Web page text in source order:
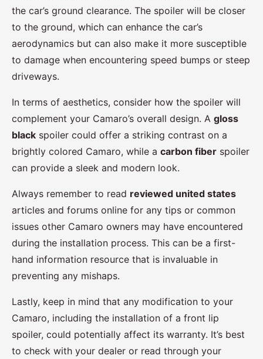
the car’s ground clearance. The spoiler will be closer
to the ground, which can enhance the car’s
aerodynamics but can also make it more susceptible
to damage when encountering speed bumps or steep
driveways.
In terms of aesthetics, consider how the spoiler will
complement your Camaro’s overall design. A gloss
black spoiler could offer a striking contrast on a
brightly colored Camaro, while a carbon fiber spoiler
can provide a sleek and modern look.
Always remember to read reviewed united states
articles and forums online for any tips or common
issues other Camaro owners may have encountered
during the installation process. This can be a first-
hand information resource that is invaluable in
preventing any mishaps.
Lastly, keep in mind that any modification to your
Camaro, including the installation of a front lip
spoiler, could potentially affect its warranty. It’s best
to check with your dealer or read through your